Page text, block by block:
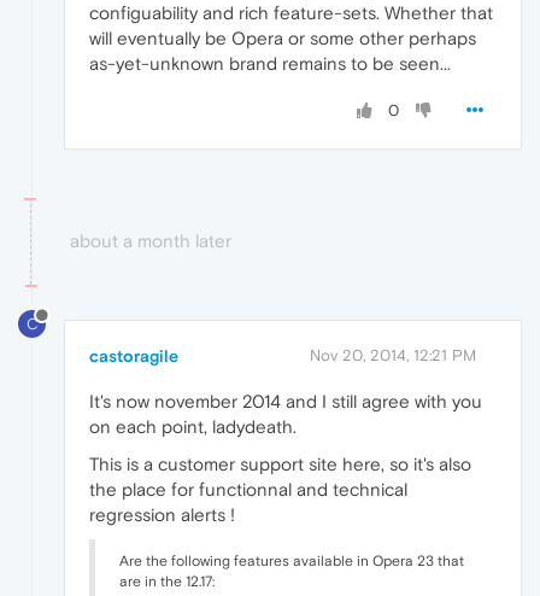
configuability and rich feature-sets. Whether that
will eventually be Opera or some other perhaps
as-yet-unknown brand remains to be seen...
0
about a month later
C
castoragile Nov 20, 2014, 12:21 PM
It's now november 2014 and I still agree with you
on each point, ladydeath.
This is a customer support site here, so it's also
the place for functionnal and technical
regression alerts !
Are the following features available in Opera 23 that
are in the 12.17: